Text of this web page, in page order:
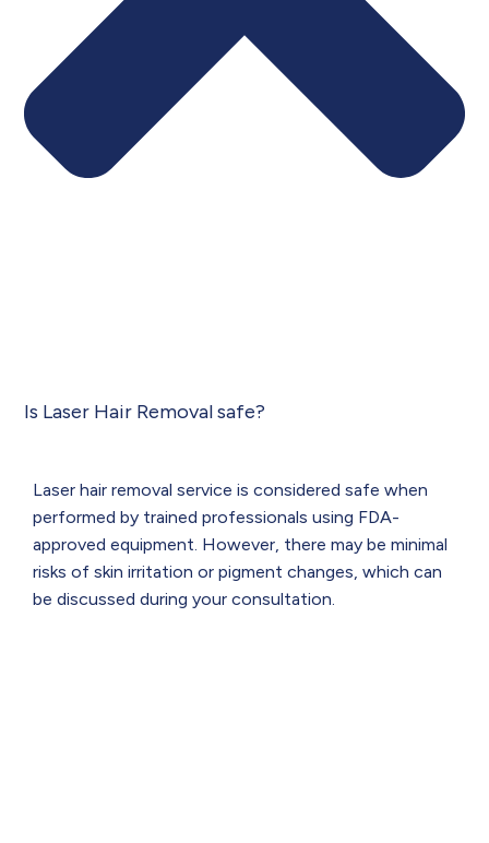
Is Laser Hair Removal safe?
Laser hair removal service is considered safe when
performed by trained professionals using FDA-
approved equipment. However, there may be minimal
risks of skin irritation or pigment changes, which can
be discussed during your consultation.